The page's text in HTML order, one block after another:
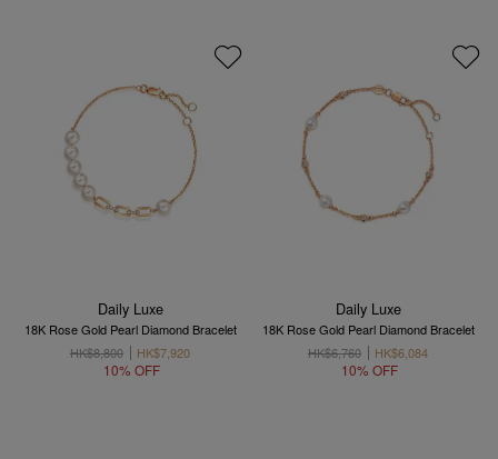
Daily Luxe
18K Rose Gold Pearl Diamond Bracelet
HK$8,800
HK$7,920
10% OFF
Daily Luxe
18K Rose Gold Pearl Diamond Bracelet
HK$6,760
HK$6,084
10% OFF